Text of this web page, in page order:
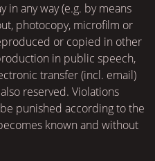
any way (e.g. by means
photocopy, microfilm or
or copied in other
in public speech,
transfer (incl. email)
reserved. Violations
punished according to the
known and without